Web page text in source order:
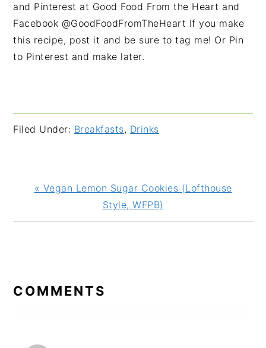
and Pinterest at Good Food From the Heart and
Facebook @GoodFoodFromTheHeart If you make
this recipe, post it and be sure to tag me! Or Pin
to Pinterest and make later.
Filed Under: Breakfasts, Drinks
Previous
« Vegan Lemon Sugar Cookies (Lofthouse
Style, WFPB)
INTERACTIONS
COMMENTS